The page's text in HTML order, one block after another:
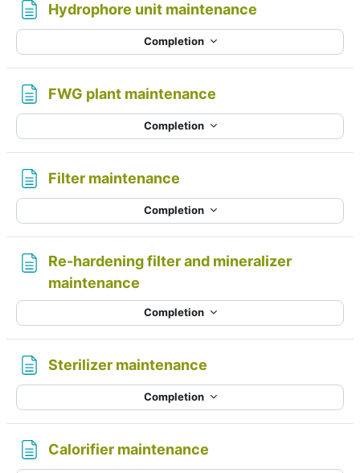
Hydrophore unit maintenance
Completion
FWG plant maintenance
Completion
Filter maintenance
Completion
Re-hardening filter and mineralizer
maintenance
Completion
Sterilizer maintenance
Completion
Calorifier maintenance